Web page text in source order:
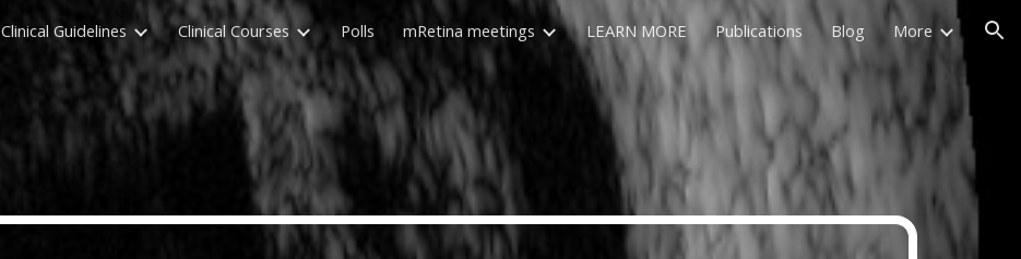
Skip to main content Skip to navigation
Clinical Guidelines Clinical Courses Polls mRetina meetings LEARN MORE Publications Blog More